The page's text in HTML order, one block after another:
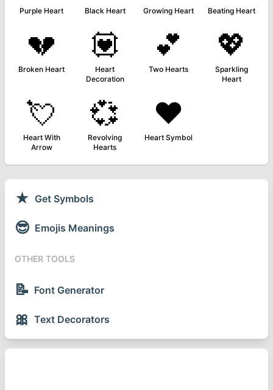
Purple Heart Black Heart Growing Heart Beating Heart
💔
Broken Heart
💟
Heart
Decoration
💕
Two Hearts
💖
Sparkling
Heart
💘
Heart With
Arrow
💞
Revolving
Hearts
❤️
Heart Symbol
★ Get Symbols
😎 Emojis Meanings
OTHER TOOLS
📝 Font Generator
🎀 Text Decorators